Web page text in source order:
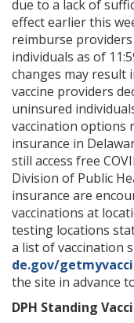
due to a lack of
effect earlier this
reimburse
individuals as of
changes may result
vaccine providers
uninsured
vaccination options
insurance in
still access free
Division of Public
insurance are
vaccinations at
testing locations
a list of vaccination
de.gov/
the site in advance
DPH Standing